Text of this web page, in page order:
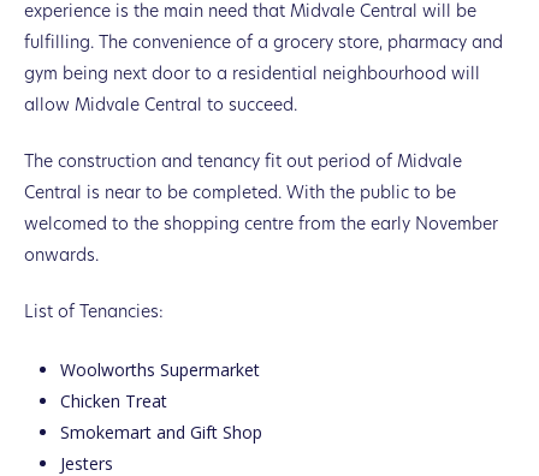
experience is the main need that Midvale Central will be
fulfilling. The convenience of a grocery store, pharmacy and
gym being next door to a residential neighbourhood will
allow Midvale Central to succeed.
The construction and tenancy fit out period of Midvale
Central is near to be completed. With the public to be
welcomed to the shopping centre from the early November
onwards.
List of Tenancies:
Woolworths Supermarket
Chicken Treat
Smokemart and Gift Shop
Jesters